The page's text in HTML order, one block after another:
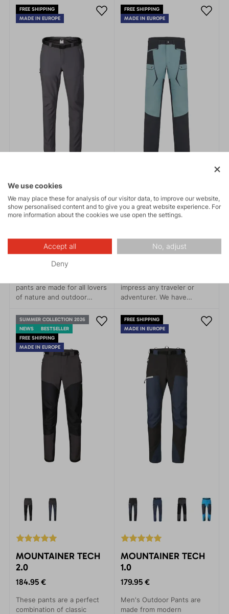
fit. Practical details.
outdoor activities.
FREE SHIPPING
MADE IN EUROPE
BADILE 5.0
pants are made for all lovers
of nature and outdoor
functionality, and comfort.
FREE SHIPPING
MADE IN EUROPE
RANGER 1.0
impress any traveler or
adventurer. We have
material with its recycled
version, contributing to
which these pants
undoubtedly belong.
SUMMER COLLECTION 2026
NEWS
BESTSELLER
FREE SHIPPING
MADE IN EUROPE
MOUNTAINER TECH
2.0
184.95 €
These pants are a perfect
combination of classic
FREE SHIPPING
MADE IN EUROPE
MOUNTAINER TECH
1.0
179.95 €
Men's Outdoor Pants are
made from modern
We use cookies
We may place these for analysis of our visitor data, to improve our website,
show personalised content and to give you a great website experience. For
more information about the cookies we use open the settings.
Accept all No, adjust
Deny